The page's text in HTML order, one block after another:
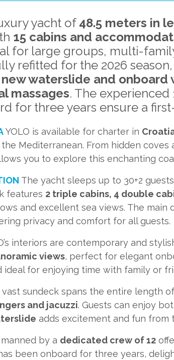
yacht of 48.5 meters in
15 cabins and
for large groups, multi-
refitted for the 2026
waterslide and onboard
massages. The
for three years ensure a
YOLO is available for charter in
Mediterranean. From hidden
you to explore this enchanting
The yacht sleeps up to 30+2
features 2 triple cabins, 4 double
and excellent sea views. The main
privacy and comfort for all guests.
interiors are contemporary and
views, perfect for elegant
ideal for enjoying time with family or
vast sundeck spans the entire length
and jacuzzi. Guests can enjoy
adds excitement and fun
manned by a dedicated crew of 12
been onboard for three years,